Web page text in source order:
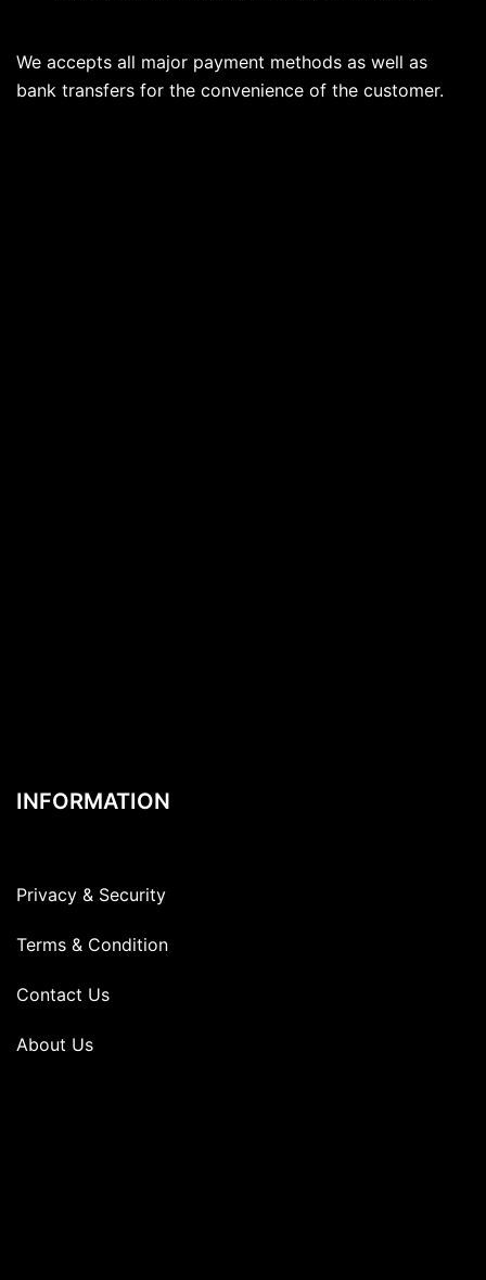
We accepts all major payment methods as well as
bank transfers for the convenience of the customer.
INFORMATION
Privacy & Security
Terms & Condition
Contact Us
About Us